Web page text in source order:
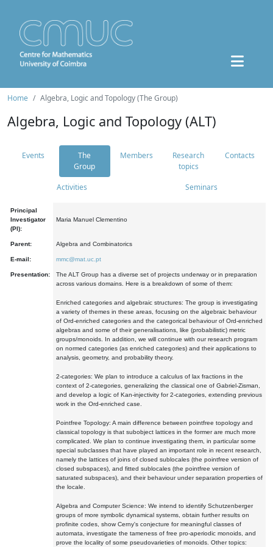
Home Algebra, Logic and Topology (The Group)
Algebra, Logic and Topology (ALT)
Events
The
Group
Members
Research
topics
Contacts
Activities Seminars
Principal
Investigator
(PI):
Maria Manuel Clementino
Parent: Algebra and Combinatorics
E-mail: mmc@mat.uc.pt
Presentation:
The ALT Group has a diverse set of projects underway or in preparation
across various domains. Here is a breakdown of some of them:
Enriched categories and algebraic structures: The group is investigating
a variety of themes in these areas, focusing on the algebraic behaviour
of Ord-enriched categories and the categorical behaviour of Ord-enriched
algebras and some of their generalisations, like (probabilistic) metric
groups/monoids. In addition, we will continue with our research program
on normed categories (as enriched categories) and their applications to
analysis, geometry, and probability theory.
2-categories: We plan to introduce a calculus of lax fractions in the
context of 2-categories, generalizing the classical one of Gabriel-Zisman,
and develop a logic of Kan-injectivity for 2-categories, extending previous
work in the Ord-enriched case.
Pointfree Topology: A main difference between pointfree topology and
classical topology is that subobject lattices in the former are much more
complicated. We plan to continue investigating them, in particular some
special subclasses that have played an important role in recent research,
namely the lattices of joins of closed sublocales (the pointfree version of
closed subspaces), and fitted sublocales (the pointfree version of
saturated subspaces), and their behaviour under separation properties of
the locale.
Algebra and Computer Science: We intend to identify Schutzenberger
groups of more symbolic dynamical systems, obtain further results on
profinite codes, show Cerny's conjecture for meaningful classes of
automata, investigate the tameness of free pro-aperiodic monoids, and
prove the locality of some pseudovarieties of monoids. Other topics: